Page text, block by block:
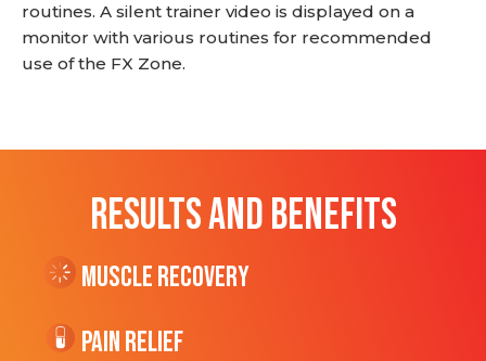
routines. A silent trainer video is displayed on a
monitor with various routines for recommended
use of the FX Zone.
RESULTS AND BENEFITS
Muscle Recovery
Pain Relief